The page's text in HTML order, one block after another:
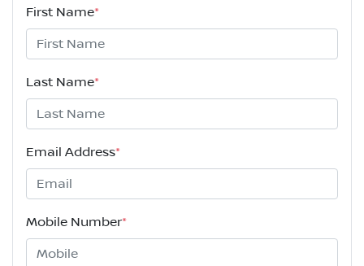
First Name*
Last Name*
Email Address*
Mobile Number*